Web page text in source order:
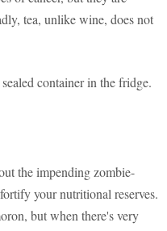
tea, unlike wine, does not
container in the fridge.
the impending zombie-
your nutritional reserves.
but when there's very